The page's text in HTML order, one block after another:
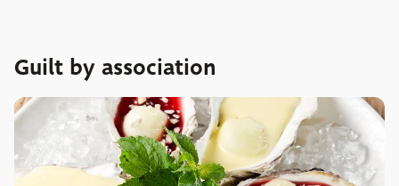
Guilt by association